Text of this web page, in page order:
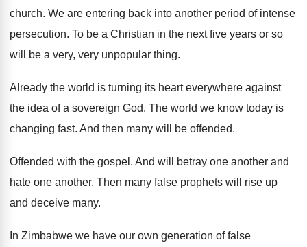
church. We are entering back into another period of intense
persecution. To be a Christian in the next five years or so
will be a very, very unpopular thing.
Already the world is turning its heart everywhere against
the idea of a sovereign God. The world we know today is
changing fast. And then many will be offended.
Offended with the gospel . And will betray one another and
hate one another. Then many false prophets will rise up
and deceive many.
In Zimbabwe we have our own generation of false